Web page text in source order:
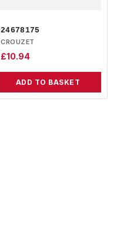
24678175
CROUZET
£10.94
ADD TO BASKET